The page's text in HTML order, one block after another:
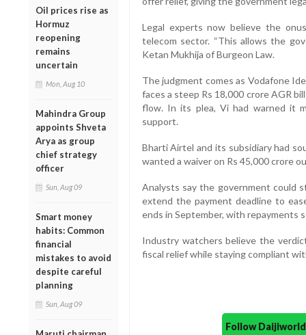
Oil prices rise as
Hormuz
reopening
remains
uncertain
Mon, Aug 10
Mahindra Group
appoints Shveta
Arya as group
chief strategy
officer
Sun, Aug 09
Smart money
habits: Common
financial
mistakes to avoid
despite careful
planning
Sun, Aug 09
Legal experts now believe the
telecom sector. “This allows the
Ketan Mukhija of Burgeon Law.
The judgment comes as Vodafone
faces a steep Rs 18,000 crore AGR
flow. In its plea, Vi had warned it
support.
Bharti Airtel and its subsidiary had
wanted a waiver on Rs 45,000 crore
Analysts say the government could
extend the payment deadline to
ends in September, with repayments
Industry watchers believe the
fiscal relief while staying compliant
Follow